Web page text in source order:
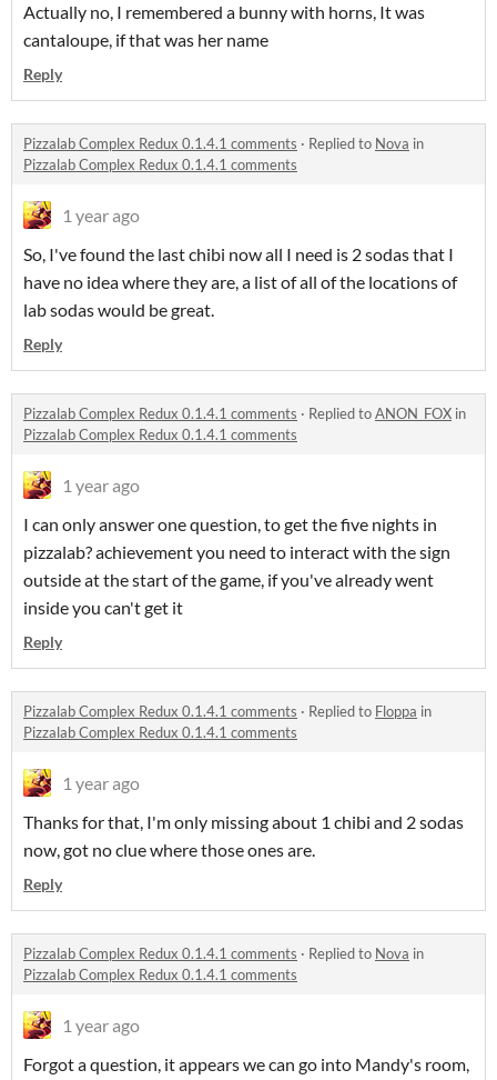
Actually no, I remembered a bunny with horns, It was
cantaloupe, if that was her name
Reply
Pizzalab Complex Redux 0.1.4.1 comments · Replied to Nova in
Pizzalab Complex Redux 0.1.4.1 comments
1 year ago
So, I've found the last chibi now all I need is 2 sodas that I
have no idea where they are, a list of all of the locations of
lab sodas would be great.
Reply
Pizzalab Complex Redux 0.1.4.1 comments · Replied toANON_FOX in
Pizzalab Complex Redux 0.1.4.1 comments
1 year ago
I can only answer one question, to get the five nights in
pizzalab? achievement you need to interact with the sign
outside at the start of the game, if you've already went
inside you can't get it
Reply
Pizzalab Complex Redux 0.1.4.1 comments · Replied to Floppa in
Pizzalab Complex Redux 0.1.4.1 comments
1 year ago
Thanks for that, I'm only missing about 1 chibi and 2 sodas
now, got no clue where those ones are.
Reply
Pizzalab Complex Redux 0.1.4.1 comments · Replied to Nova in
Pizzalab Complex Redux 0.1.4.1 comments
1 year ago
Forgot a question, it appears we can go into Mandy's room,